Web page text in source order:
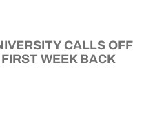
CALLS OFF
WEEK BACK